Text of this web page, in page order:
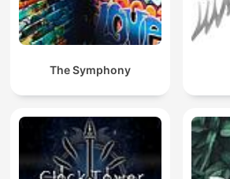
The Symphony